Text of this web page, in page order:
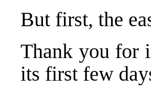
But first, the
Thank you for
its first few